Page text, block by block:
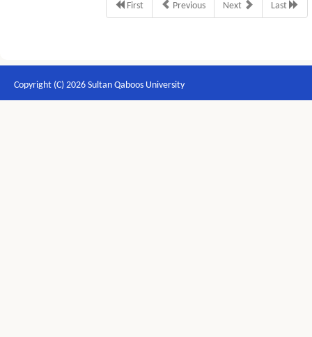
First Previous Next Last
Copyright (C) 2026 Sultan Qaboos University